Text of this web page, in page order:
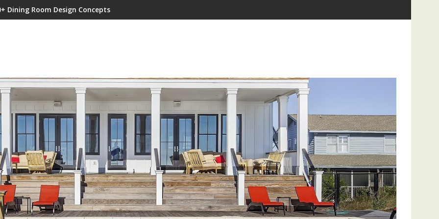
Dining Room Design Concepts